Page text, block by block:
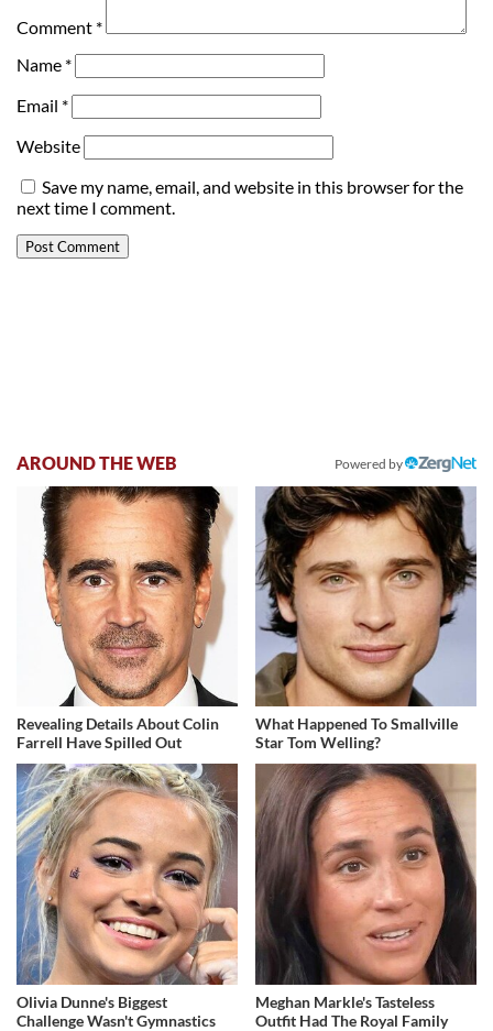
Comment *
Name *
Email *
Website
Save my name, email, and website in this browser for the
next time I comment.
AROUND THE WEB Powered by
Revealing Details About Colin
Farrell Have Spilled Out
What Happened To Smallville
Star Tom Welling?
Olivia Dunne's Biggest
Challenge Wasn't Gymnastics
Meghan Markle's Tasteless
Outfit Had The Royal Family